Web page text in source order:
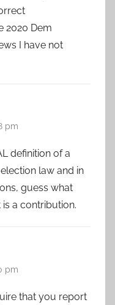
2020 Dem
I have not
pm
definition of a
law and in
guess what
is a contribution.
pm
that you report